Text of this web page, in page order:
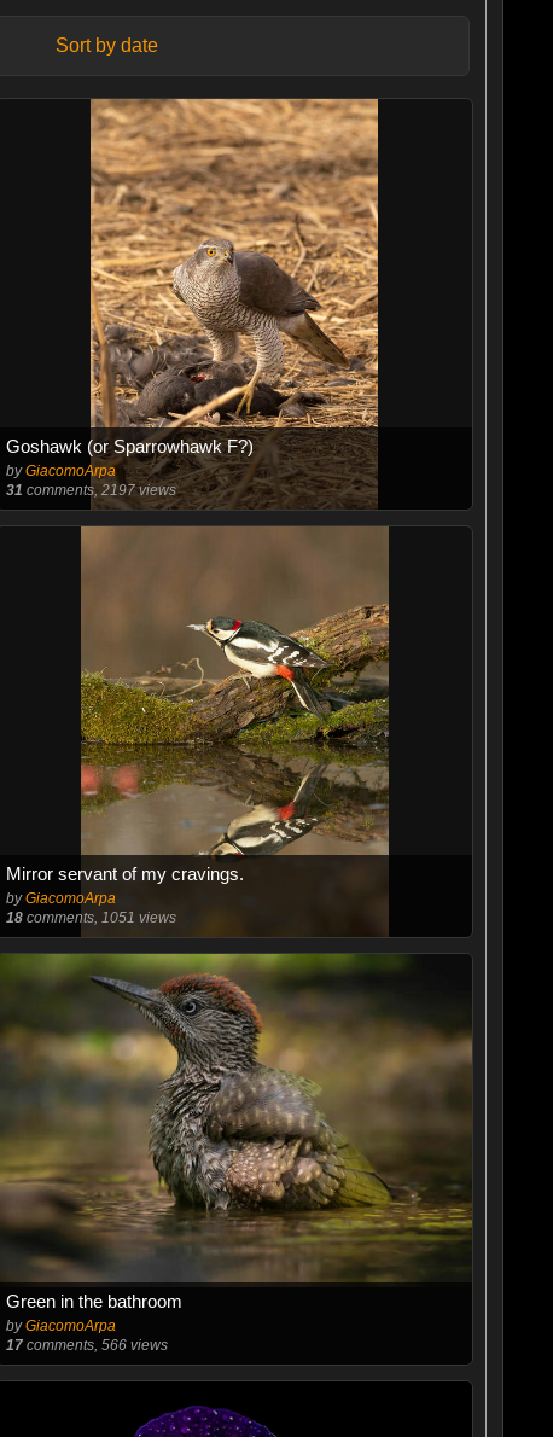
Sort by date
Goshawk (or Sparrowhawk F?)
byGiacomoArpa
31 comments, 2197 views
Mirror servant of my cravings.
byGiacomoArpa
18 comments, 1051 views
Green in the bathroom
byGiacomoArpa
17 comments, 566 views